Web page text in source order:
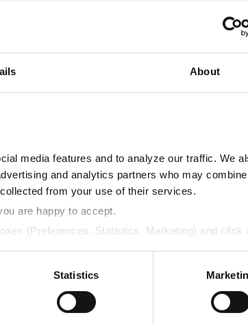
About
media features and to analyze our traffic. We
and analytics partners who may
from your use of their services.
are happy to accept.
(Preferences, Statistics, Marketing) and click
Statistics
$708.75
$695.10 6